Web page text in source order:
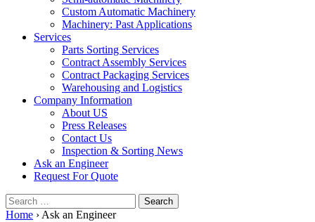
Custom Automatic Machinery
Machinery: Past Applications
Services
Parts Sorting Services
Contract Assembly Services
Contract Packaging Services
Warehousing and Logistics
Company Information
About US
Press Releases
Contact Us
Inspection & Sorting News
Ask an Engineer
Request For Quote
Search
for:
Home › Ask an Engineer